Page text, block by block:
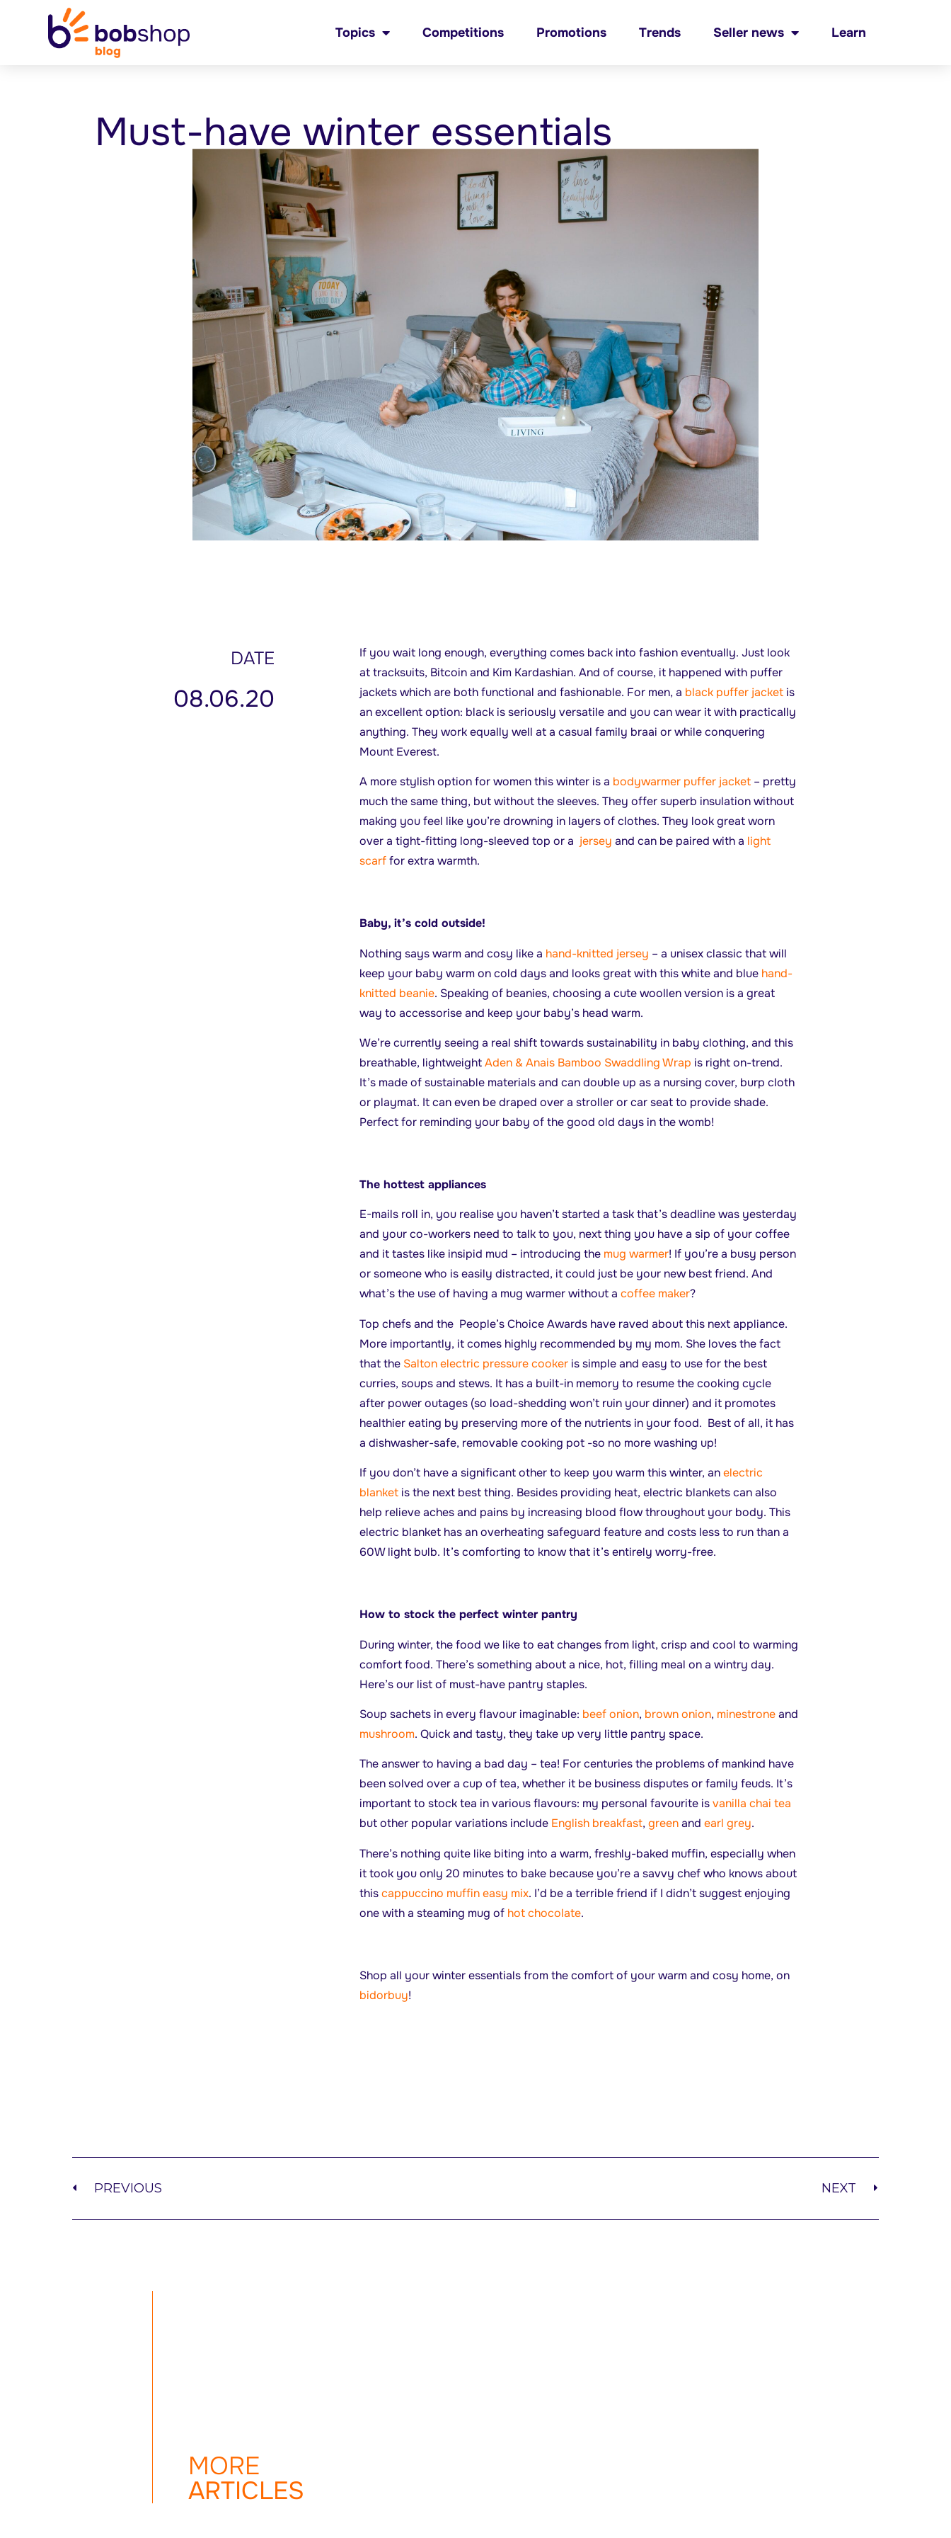
Topics Competitions Promotions Trends Seller news Learn
Must-have winter essentials
DATE
08.06.20
If you wait long enough, everything comes back into fashion eventually. Just look
at tracksuits, Bitcoin and Kim Kardashian. And of course, it happened with puffer
jackets which are both functional and fashionable. For men, a black puffer jacketis
an excellent option: black is seriously versatile and you can wear it with practically
anything. They work equally well at a casual family braai or while conquering
Mount Everest.
A more stylish option for women this winter is a bodywarmer puffer jacket– pretty
much the same thing, but without the sleeves. They offer superb insulation without
making you feel like you’re drowning in layers of clothes. They look great worn
over a tight-fitting long-sleeved top or a jersey and can be paired with a light
scarffor extra warmth.
Baby, it’s cold outside!
Nothing says warm and cosy like a hand-knitted jersey – a unisex classic that will
keep your baby warm on cold days and looks great with this white and blue hand-
knitted beanie. Speaking of beanies, choosing a cute woollen version is a great
way to accessorise and keep your baby’s head warm.
We’re currently seeing a real shift towards sustainability in baby clothing, and this
breathable, lightweightAden & Anais Bamboo Swaddling Wrap is right on-trend.
It’s made of sustainable materials and can double up as a nursing cover, burp cloth
or playmat. It can even be draped over a stroller or car seat to provide shade.
Perfect for reminding your baby of the good old days in the womb!
The hottest appliances
E-mails roll in, you realise you haven’t started a task that’s deadline was yesterday
and your co-workers need to talk to you, next thing you have a sip of your coffee
and it tastes like insipid mud – introducing the mug warmer! If you’re a busy person
or someone who is easily distracted, it could just be your new best friend. And
what’s the use of having a mug warmer without a coffee maker?
Top chefs and the People’s Choice Awards have raved about this next appliance.
More importantly, it comes highly recommended by my mom. She loves the fact
that the Salton electric pressure cookeris simple and easy to use for the best
curries, soups and stews. It has a built-in memory to resume the cooking cycle
after power outages (so load-shedding won’t ruin your dinner) and it promotes
healthier eating by preserving more of the nutrients in your food. Best of all, it has
a dishwasher-safe, removable cooking pot -so no more washing up!
If you don’t have a significant other to keep you warm this winter, anelectric
blanketis the next best thing. Besides providing heat, electric blankets can also
help relieve aches and pains by increasing blood flow throughout your body. This
electric blanket has an overheating safeguard feature and costs less to run than a
60W light bulb. It’s comforting to know that it’s entirely worry-free.
How to stock the perfect winter pantry
During winter, the food we like to eat changes from light, crisp and cool to warming
comfort food. There’s something about a nice, hot, filling meal on a wintry day.
Here’s our list of must-have pantry staples.
Soup sachets in every flavour imaginable: beef onion, brown onion, minestroneand
mushroom. Quick and tasty, they take up very little pantry space.
The answer to having a bad day – tea! For centuries the problems of mankind have
been solved over a cup of tea, whether it be business disputes or family feuds. It’s
important to stock tea in various flavours: my personal favourite isvanilla chai tea
but other popular variations include English breakfast, greenand earl grey.
There’s nothing quite like biting into a warm, freshly-baked muffin, especially when
it took you only 20 minutes to bake because you’re a savvy chef who knows about
thiscappuccino muffin easy mix. I’d be a terrible friend if I didn’t suggest enjoying
one with a steaming mug of hot chocolate.
Shop all your winter essentials from the comfort of your warm and cosy home, on
bidorbuy!
PREVIOUS NEXT
MORE
ARTICLES